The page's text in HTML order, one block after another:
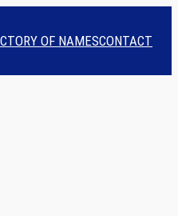
OF NAMESCONTACT